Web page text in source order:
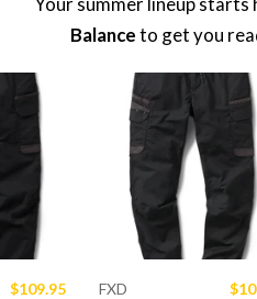
Balanceto get you
$109.95 FXD